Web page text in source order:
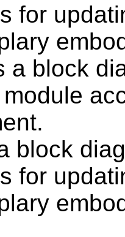
for
a block
block
for